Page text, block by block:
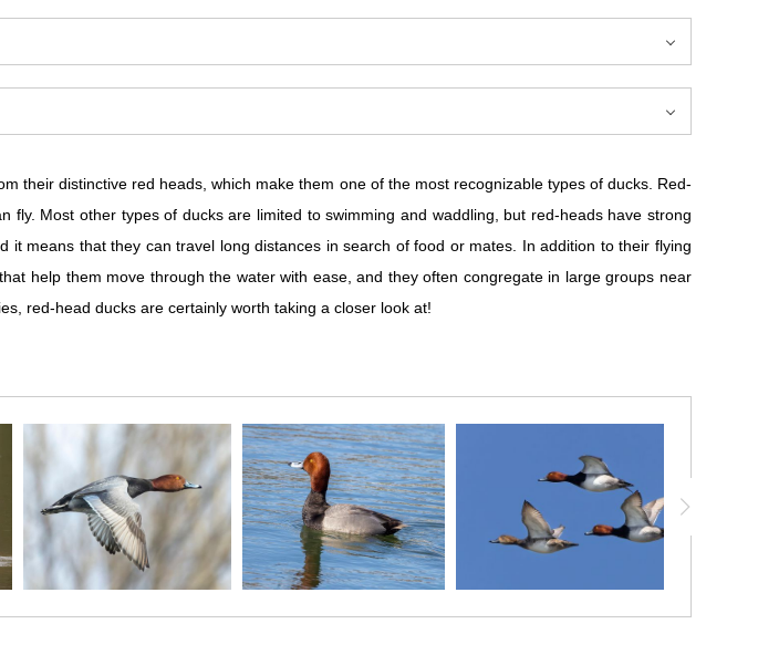
their distinctive red heads, which make them one of the most recognizable types of ducks. Red-
Most other types of ducks are limited to swimming and waddling, but red-heads have strong
means that they can travel long distances in search of food or mates. In addition to their flying
help them move through the water with ease, and they often congregate in large groups near
red-head ducks are certainly worth taking a closer look at!